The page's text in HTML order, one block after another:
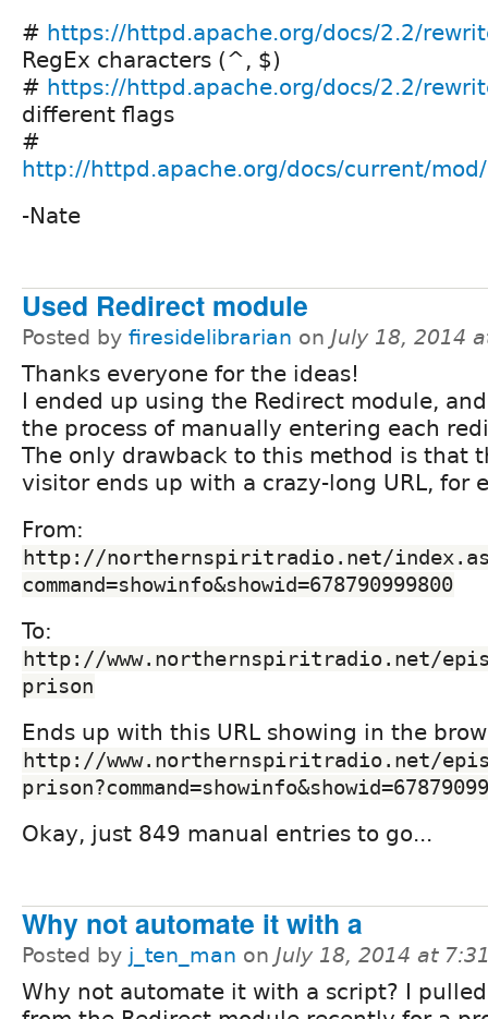
# https://httpd.apache.org/docs/2.2/
RegEx characters (^, $)
# https://httpd.apache.org/docs/2.2/
different flags
#
http://httpd.apache.org/docs/current/
-Nate
Used Redirect module
Posted by firesidelibrarian on July 18, 2014
Thanks everyone for the ideas!
I ended up using the Redirect module,
the process of manually entering each
The only drawback to this method is that
visitor ends up with a crazy-long URL, for
From:
http://northernspiritradio.net/
command=showinfo&showid=678790999800
To:
http://www.northernspiritradio.net/
prison
Ends up with this URL showing in the
http://www.northernspiritradio.net/
Okay, just 849 manual entries to go...
Why not automate it with a
Posted by j_ten_man on July 18, 2014 at
Why not automate it with a script? I